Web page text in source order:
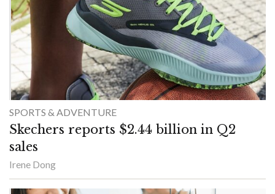
SPORTS & ADVENTURE
Skechers reports $2.44 billion in Q2
sales
Irene Dong